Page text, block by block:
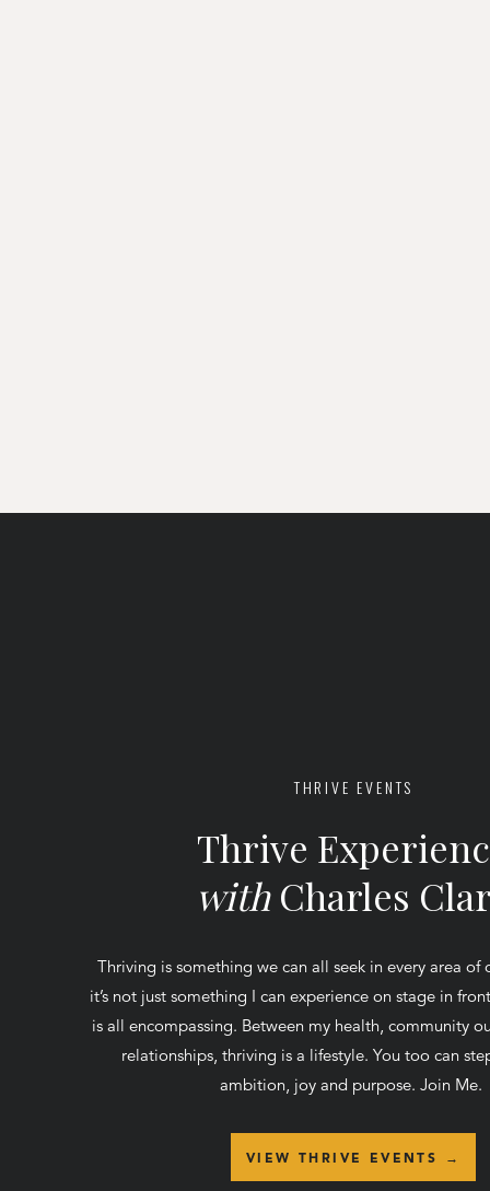
THRIVE EVENTS
Thrive
withCharles
Thriving is something we can all seek in every area of
it’s not just something I can experience on stage in
is all encompassing. Between my health, community
relationships, thriving is a lifestyle. You too can
ambition, joy and purpose. Join Me.
VIEW THRIVE EVENTS →